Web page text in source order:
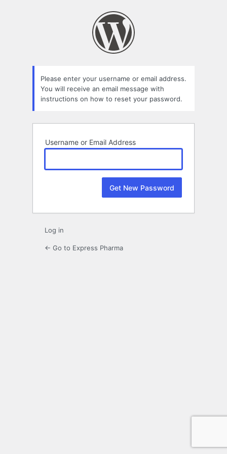
Please enter your username or email address.
You will receive an email message with
instructions on how to reset your password.
Username or Email Address
Log in
← Go to Express Pharma